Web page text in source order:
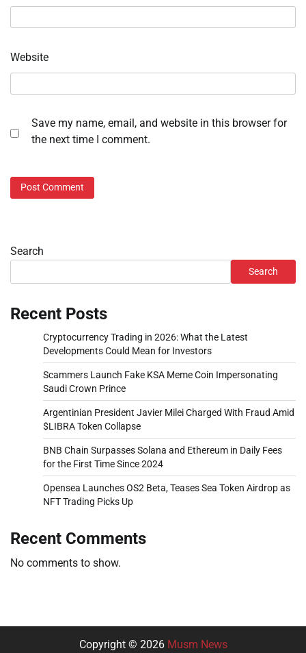
Website
Save my name, email, and website in this browser for
the next time I comment.
Search
Search
Recent Posts
Cryptocurrency Trading in 2026: What the Latest
Developments Could Mean for Investors
Scammers Launch Fake KSA Meme Coin Impersonating
Saudi Crown Prince
Argentinian President Javier Milei Charged With Fraud Amid
$LIBRA Token Collapse
BNB Chain Surpasses Solana and Ethereum in Daily Fees
for the First Time Since 2024
Opensea Launches OS2 Beta, Teases Sea Token Airdrop as
NFT Trading Picks Up
Recent Comments
No comments to show.
Copyright © 2026 Musm News